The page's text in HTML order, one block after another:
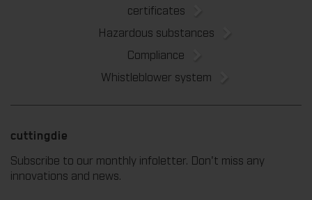
certificates
Hazardous substances
Compliance
Whistleblower system
cuttingdie
Subscribe to our monthly infoletter. Don't miss any
innovations and news.